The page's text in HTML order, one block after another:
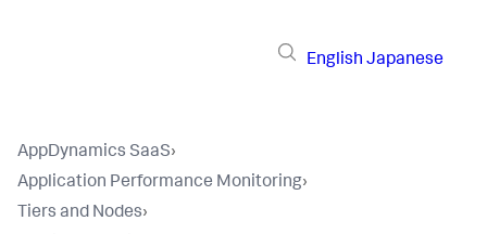
English Japanese
AppDynamics SaaS›
Application Performance Monitoring›
Tiers and Nodes›